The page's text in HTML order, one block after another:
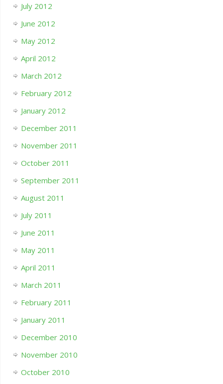
July 2012
June 2012
May 2012
April 2012
March 2012
February 2012
January 2012
December 2011
November 2011
October 2011
September 2011
August 2011
July 2011
June 2011
May 2011
April 2011
March 2011
February 2011
January 2011
December 2010
November 2010
October 2010